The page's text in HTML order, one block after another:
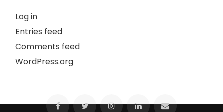
Log in
Entries feed
Comments feed
WordPress.org